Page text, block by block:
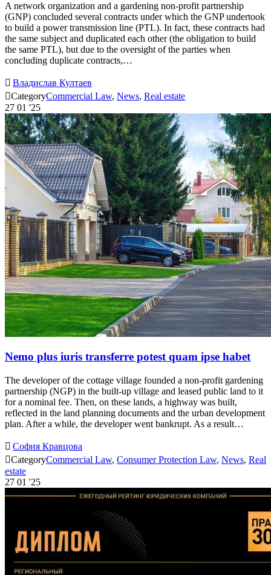
A network organization and a gardening non-profit partnership
(GNP) concluded several contracts under which the GNP undertook
to build a power transmission line (PTL). In fact, these contracts had
the same subject and duplicated each other (the obligation to build
the same PTL), but due to the oversight of the parties when
concluding duplicate contracts,…
 Владислав Култаев
CategoryCommercial Law, News, Real estate
27 01 '25
Nemo plus iuris transferre potest quam ipse habet
The developer of the cottage village founded a non-profit gardening
partnership (NGP) in the built-up village and leased public land to it
for a nominal fee. Then, on these lands, a highway was built,
reflected in the land planning documents and the urban development
plan. After a while, the developer went bankrupt. As a result…
 София Кравцова
CategoryCommercial Law, Consumer Protection Law, News, Real
estate
27 01 '25